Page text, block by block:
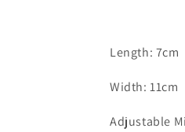
Length: 7cm
Width: 11cm
Adjustable